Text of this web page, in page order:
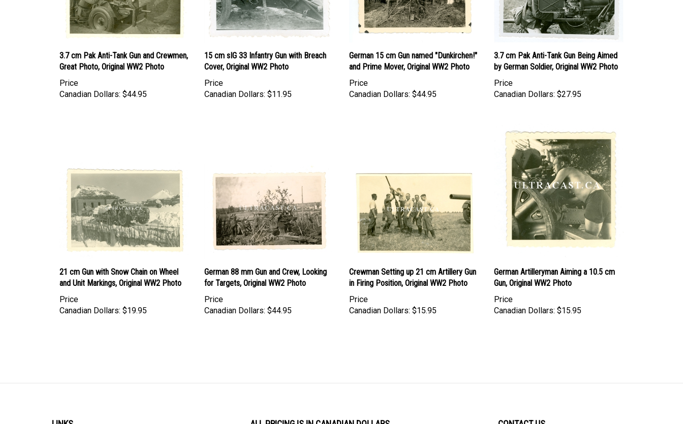
3.7 cm Pak Anti-Tank Gun and Crewmen,
Great Photo, Original WW2 Photo
Price
Canadian Dollars: $44.95
15 cm sIG 33 Infantry Gun with Breach
Cover, Original WW2 Photo
Price
Canadian Dollars: $11.95
German 15 cm Gun named "Dunkirchen!"
and Prime Mover, Original WW2 Photo
Price
Canadian Dollars: $44.95
3.7 cm Pak Anti-Tank Gun Being Aimed
by German Soldier, Original WW2 Photo
Price
Canadian Dollars: $27.95
21 cm Gun with Snow Chain on Wheel
and Unit Markings, Original WW2 Photo
Price
Canadian Dollars: $19.95
German 88 mm Gun and Crew, Looking
for Targets, Original WW2 Photo
Price
Canadian Dollars: $44.95
Crewman Setting up 21 cm Artillery Gun
in Firing Position, Original WW2 Photo
Price
Canadian Dollars: $15.95
German Artilleryman Aiming a 10.5 cm
Gun, Original WW2 Photo
Price
Canadian Dollars: $15.95